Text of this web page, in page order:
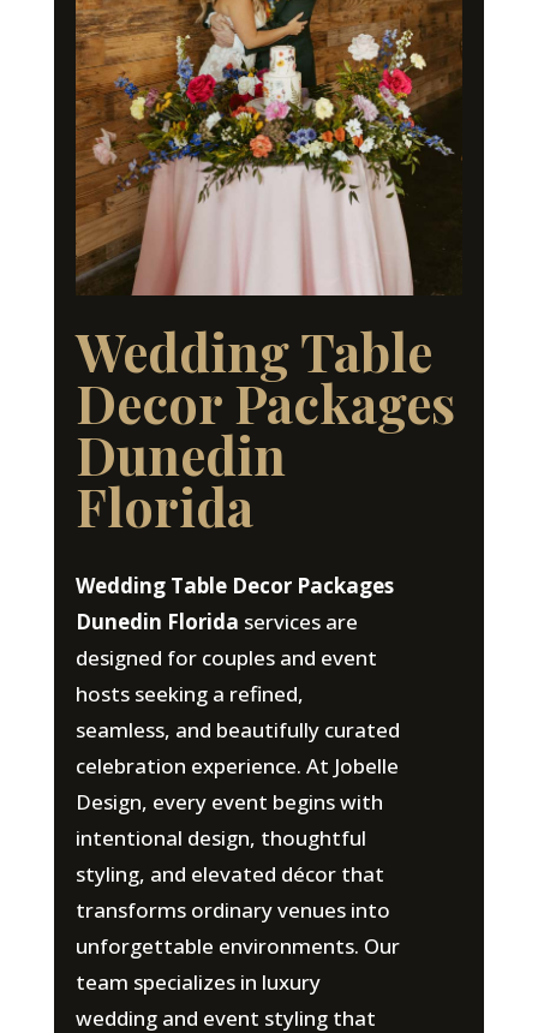
Wedding Table
Decor Packages
Dunedin
Florida
Wedding Table Decor Packages
Dunedin Florida services are
designed for couples and event
hosts seeking a refined,
seamless, and beautifully curated
celebration experience. At Jobelle
Design, every event begins with
intentional design, thoughtful
styling, and elevated décor that
transforms ordinary venues into
unforgettable environments. Our
team specializes in luxury
wedding and event styling that